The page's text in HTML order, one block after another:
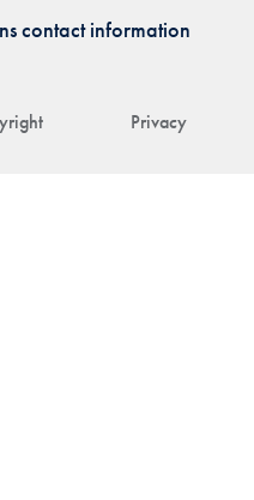
Privacy
contact information